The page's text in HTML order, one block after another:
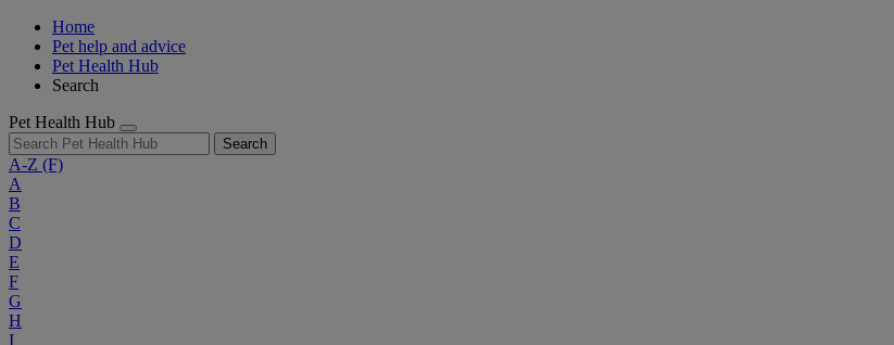
Home
Pet help and advice
Pet Health Hub
Search
Pet Health Hub
Search
A-Z (F)
A
B
C
D
E
F
G
H
I